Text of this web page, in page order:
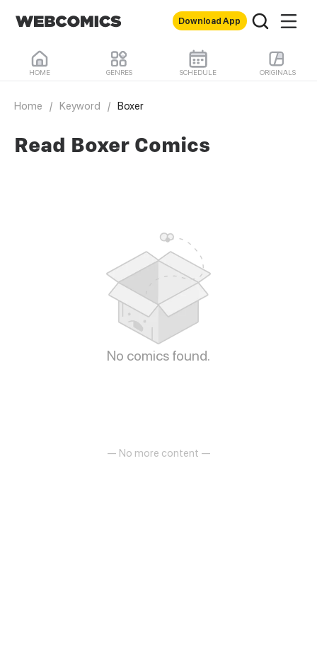
Download App
HOME GENRES SCHEDULE ORIGINALS
Home / Keyword / Boxer
Read Boxer Comics
No comics found.
— No more content —